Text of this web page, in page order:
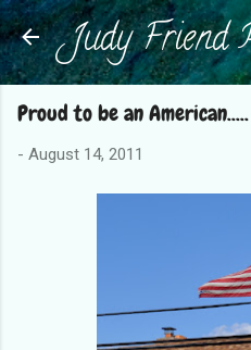
Skip to
Judy Friend
Proud to be an American.....
- August 14, 2011